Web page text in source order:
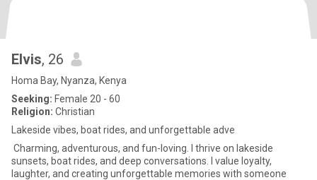
Elvis, 26
Homa Bay, Nyanza, Kenya
Seeking: Female 20 - 60
Religion: Christian
Lakeside vibes, boat rides, and unforgettable adve
Charming, adventurous, and fun-loving. I thrive on lakeside
sunsets, boat rides, and deep conversations. I value loyalty,
laughter, and creating unforgettable memories with someone